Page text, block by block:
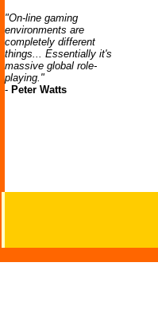
"On-line gaming
environments are
completely different
things... Essentially it's
massive global role-
playing."
- Peter Watts